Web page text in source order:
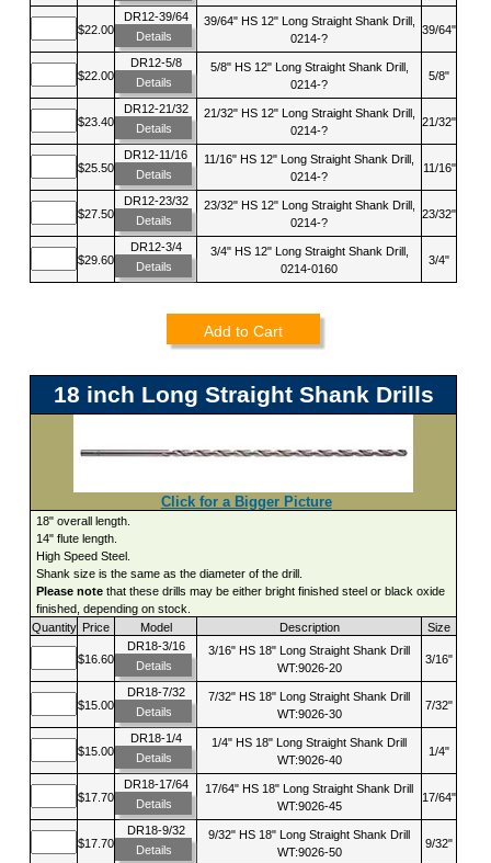
$22.00
DR12-39/64
Details
39/64" HS 12" Long Straight Shank Drill,
0214-?
39/64"
$22.00
DR12-5/8
Details
5/8" HS 12" Long Straight Shank Drill,
0214-?
5/8"
$23.40
DR12-21/32
Details
21/32" HS 12" Long Straight Shank Drill,
0214-?
21/32"
$25.50
DR12-11/16
Details
11/16" HS 12" Long Straight Shank Drill,
0214-?
11/16"
$27.50
DR12-23/32
Details
23/32" HS 12" Long Straight Shank Drill,
0214-?
23/32"
$29.60
DR12-3/4
Details
3/4" HS 12" Long Straight Shank Drill,
0214-0160
3/4"
Add to Cart
18 inch Long Straight Shank Drills
Click for a Bigger Picture
18" overall length.
14" flute length.
High Speed Steel.
Shank size is the same as the diameter of the drill.
Please note that these drills may be either bright finished steel or black oxide
finished, depending on stock.
Quantity Price Model Description Size
$16.60
DR18-3/16
Details
3/16" HS 18" Long Straight Shank Drill
WT:9026-20
3/16"
$15.00
DR18-7/32
Details
7/32" HS 18" Long Straight Shank Drill
WT:9026-30
7/32"
$15.00
DR18-1/4
Details
1/4" HS 18" Long Straight Shank Drill
WT:9026-40
1/4"
$17.70
DR18-17/64
Details
17/64" HS 18" Long Straight Shank Drill
WT:9026-45
17/64"
$17.70
DR18-9/32
Details
9/32" HS 18" Long Straight Shank Drill
WT:9026-50
9/32"